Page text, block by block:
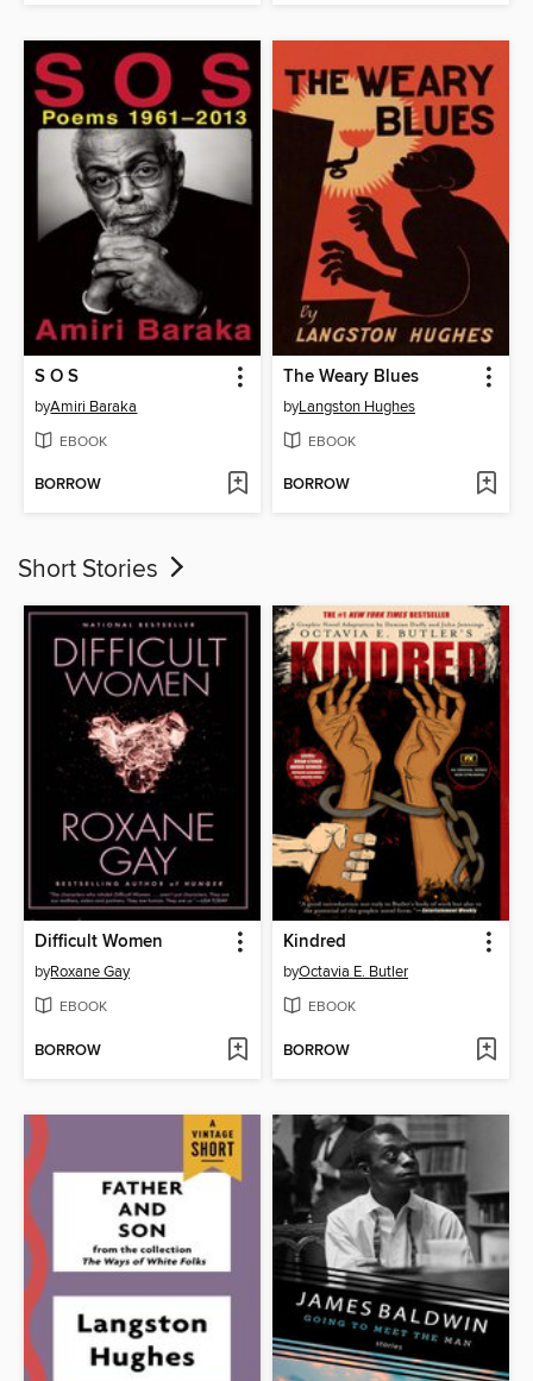
S O S
byAmiri Baraka
EBOOK
BORROW
The Weary Blues
byLangston Hughes
EBOOK
BORROW
Short Stories
Difficult Women
byRoxane Gay
EBOOK
BORROW
Kindred
byOctavia E. Butler
EBOOK
BORROW